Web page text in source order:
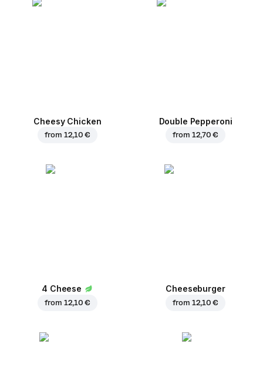
Cheesy Chicken
from 12,10 €
Double Pepperoni
from 12,70 €
4 Cheese
from 12,10 €
Cheeseburger
from 12,10 €